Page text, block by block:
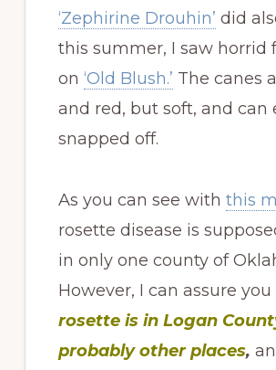
‘Zephirine Drouhin’ did
this summer, I saw horrid
on ‘Old Blush.’ The canes
and red, but soft, and can
snapped off.
As you can see with this
rosette disease is
in only one county of
However, I can assure you
rosette is in Logan
probably other places,